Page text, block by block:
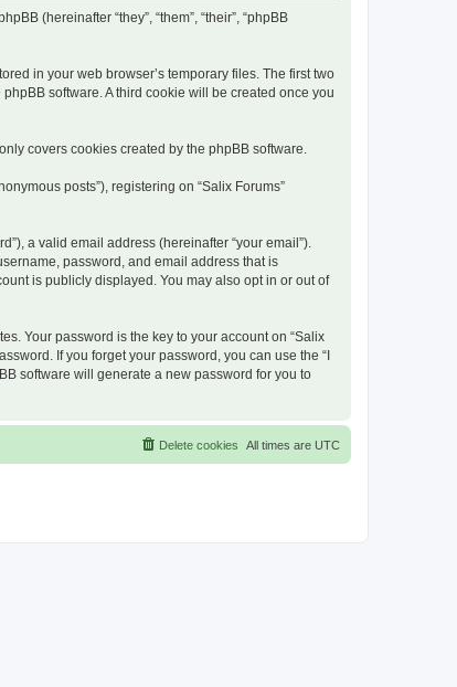
(hereinafter “they”, “them”, “their”, “phpBB
in your web browser’s temporary files. The first two
software. A third cookie will be created once you
covers cookies created by the phpBB software.
posts”), registering on “Salix Forums”
a valid email address (hereinafter “your email”).
password, and email address that is
is publicly displayed. You may also opt in or out of
Your password is the key to your account on “Salix
If you forget your password, you can use the “I
software will generate a new password for you to
All times are UTC
Delete cookies